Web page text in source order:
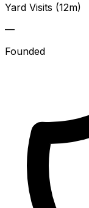
Yard Visits (12m)
—
Founded